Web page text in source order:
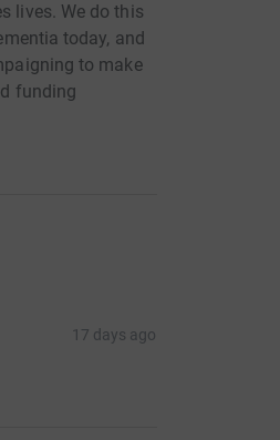
lives. We do this
today, and
to make
funding
17 days ago